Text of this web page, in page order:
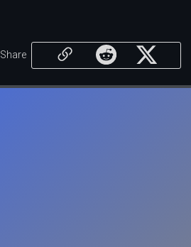
Share